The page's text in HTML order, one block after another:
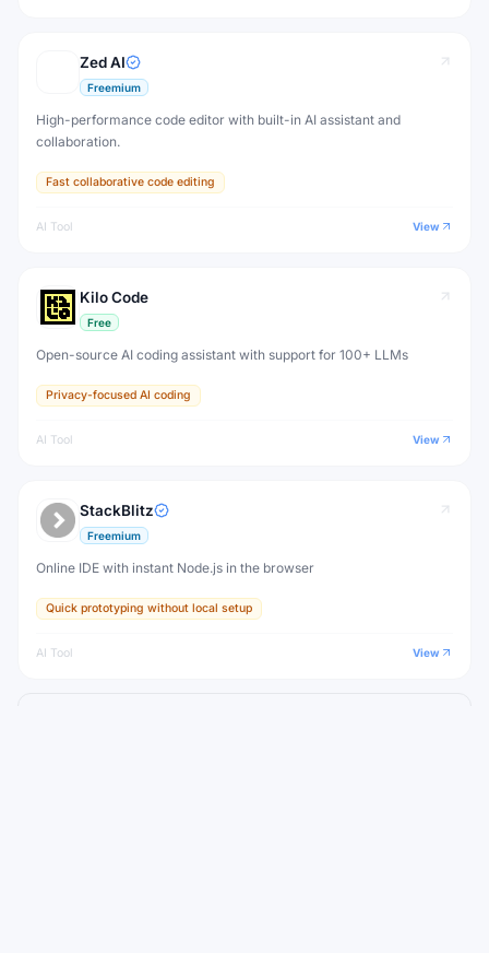
Zed AI
Freemium
High-performance code editor with built-in AI assistant and
collaboration.
Fast collaborative code editing
AI Tool View
Kilo Code
Free
Open-source AI coding assistant with support for 100+ LLMs
Privacy-focused AI coding
AI Tool View
StackBlitz
Freemium
Online IDE with instant Node.js in the browser
Quick prototyping without local setup
AI Tool View